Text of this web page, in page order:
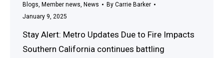
Blogs, Member news, News By Carrie Barker
January 9, 2025
Stay Alert: Metro Updates Due to Fire Impacts
Southern California continues battling